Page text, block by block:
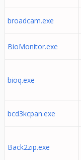
broadcam.exe
BioMonitor.exe
bioq.exe
bcd3kcpan.exe
Back2zip.exe